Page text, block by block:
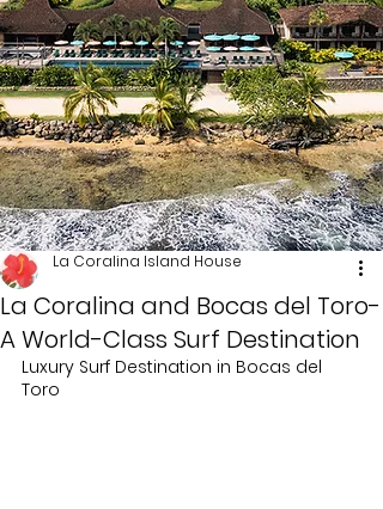
La Coralina and Bocas del Toro-
A World-Class Surf Destination
La Coralina Island House
Luxury Surf Destination in Bocas del
Toro